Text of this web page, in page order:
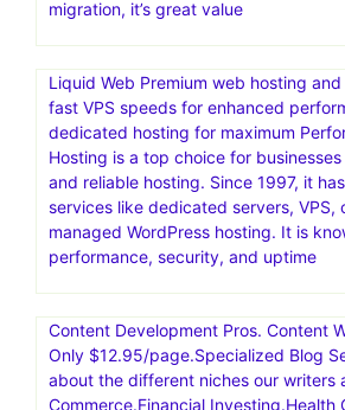
hosting, WooCommerce hosting,
cloud hosting for other PHP-based
Scala Hosting stands out as one of
hosting providers, offering affordable
managed cloud VPS, WordPress
options. With a free domain, SSL
Liquid Web Premium web hosting
fast VPS speeds for enhanced
dedicated hosting for maximum